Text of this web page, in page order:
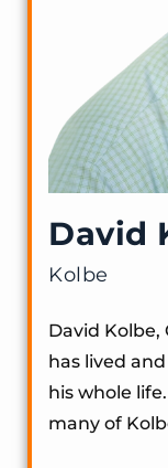
David
Kolbe
David Kolbe,
has lived
his whole
many of